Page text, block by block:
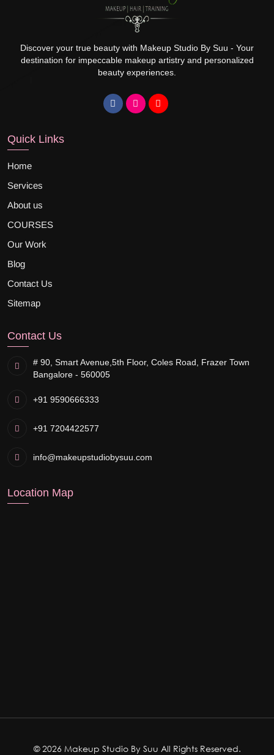
Discover your true beauty with Makeup Studio By Suu - Your
destination for impeccable makeup artistry and personalized
beauty experiences.
Quick Links
Home
Services
About us
COURSES
Our Work
Blog
Contact Us
Sitemap
Contact Us
# 90, Smart Avenue, 5th Floor, Coles Road, Frazer Town
Bangalore - 560005
+91 9590666333
+91 7204422577
info@makeupstudiobysuu.com
Location Map
© 2026 Makeup Studio By Suu All Rights Reserved.